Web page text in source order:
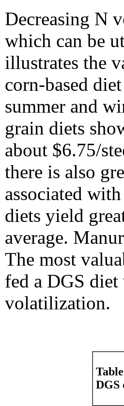
Decreasing N
which can be
illustrates the
corn-based
summer and
grain diets
about $6.75/
there is also
associated
diets yield
average.
The most
fed a DGS
volatilization.
DGS